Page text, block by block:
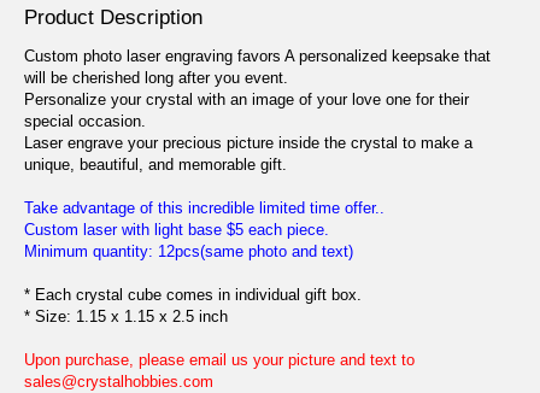
Product Description
Custom photo laser engraving favors A personalized keepsake that
will be cherished long after you event.
Personalize your crystal with an image of your love one for their
special occasion.
Laser engrave your precious picture inside the crystal to make a
unique, beautiful, and memorable gift.
Take advantage of this incredible limited time offer..
Custom laser with light base $5 each piece.
Minimum quantity: 12pcs(same photo and text)
* Each crystal cube comes in individual gift box.
* Size: 1.15 x 1.15 x 2.5 inch
Upon purchase, please email us your picture and text to
sales@crystalhobbies.com